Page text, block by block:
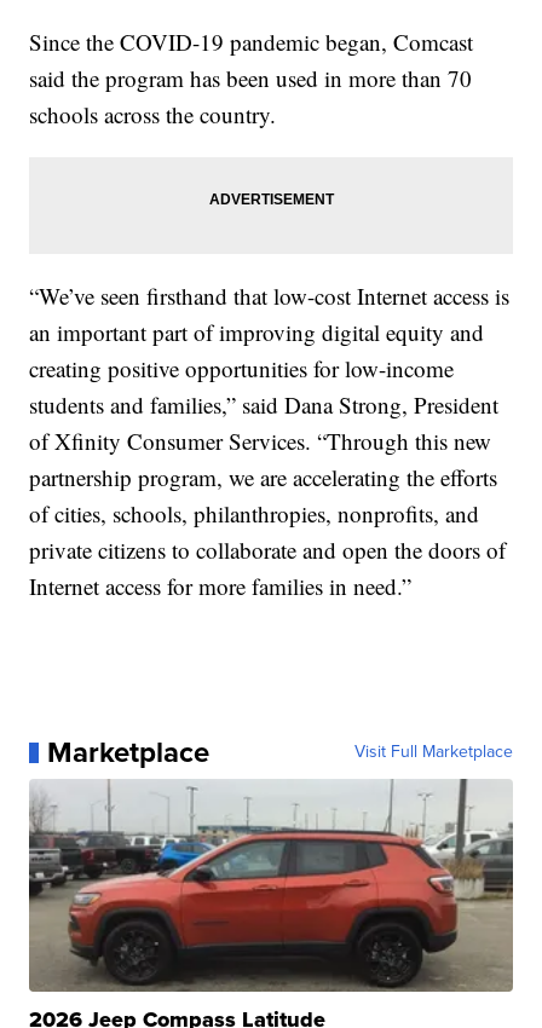
Since the COVID-19 pandemic began, Comcast
said the program has been used in more than 70
schools across the country.
“We’ve seen firsthand that low-cost Internet access is
an important part of improving digital equity and
creating positive opportunities for low-income
students and families,” said Dana Strong, President
of Xfinity Consumer Services. “Through this new
partnership program, we are accelerating the efforts
of cities, schools, philanthropies, nonprofits, and
private citizens to collaborate and open the doors of
Internet access for more families in need.”
Marketplace Visit Full Marketplace
2026 Jeep Compass Latitude